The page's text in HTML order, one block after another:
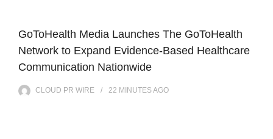
GoToHealth Media Launches The GoToHealth
Network to Expand Evidence-Based Healthcare
Communication Nationwide
CLOUD PR WIRE 22 MINUTESAGO